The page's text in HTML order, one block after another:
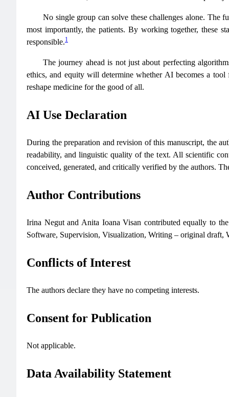
No single group can solve these challenges alone. The
most importantly, the patients. By working together, these
responsible.1
The journey ahead is not just about perfecting
ethics, and equity will determine whether AI becomes a
reshape medicine for the good of all.
AI Use Declaration
During the preparation and revision of this manuscript, the
readability, and linguistic quality of the text. All scientific
conceived, generated, and critically verified by the authors.
Author Contributions
Irina Negut and Anita Ioana Visan contributed equally to
Software, Supervision, Visualization, Writing – original draft,
Conflicts of Interest
The authors declare they have no competing interests.
Consent for Publication
Not applicable.
Data Availability Statement